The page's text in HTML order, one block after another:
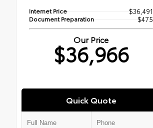
Internet Price $36,491
Document Preparation $475
Our Price
$36,966
Quick Quote